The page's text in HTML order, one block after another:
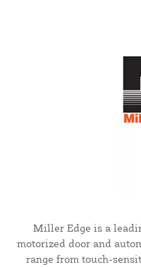
Miller Edge is a
motorized door and
range from touch-